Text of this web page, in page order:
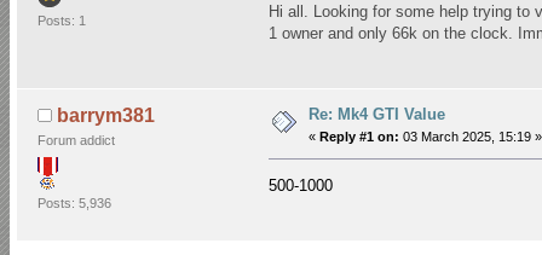
Posts: 1
Hi all. Looking for some help trying to
1 owner and only 66k on the clock.
barrym381
Forum addict
Posts: 5,936
Re: Mk4 GTI Value
« Reply #1 on: 03 March 2025, 15:19 »
500-1000